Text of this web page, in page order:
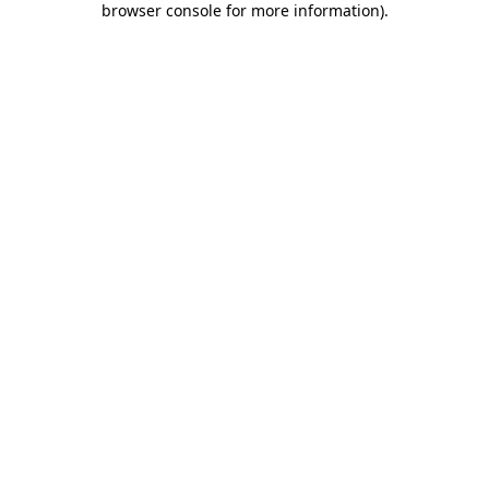
browser console for more information).